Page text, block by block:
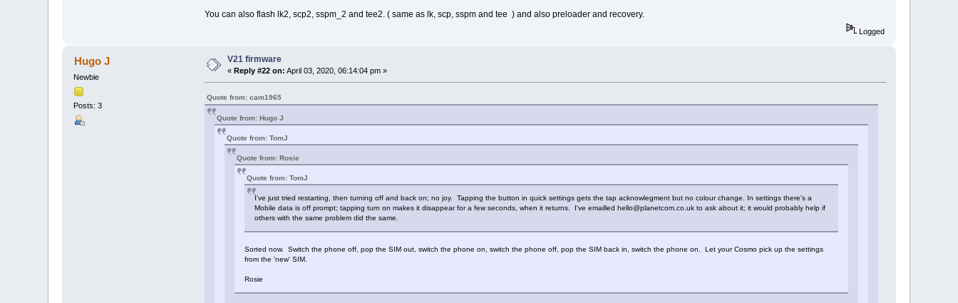
You can also flash lk2, scp2, sspm_2 and tee2. ( same as lk, scp, sspm and tee ) and also preloader and recovery.
Logged
Hugo J
Newbie
Posts: 3
V21 firmware
«Reply #22 on: April 03, 2020, 06:14:04 pm »
Quote from: cam1965
Quote from: Hugo J
Quote from: TomJ
Quote from: Rosie
Quote from: TomJ
I've just tried restarting, then turning off and back on; no joy. Tapping the button in quick settings gets the tap acknowlegment but no colour change. In settings there's a
Mobile data is off prompt; tapping turn on makes it disappear for a few seconds, when it returns. I've emailled hello@planetcom.co.uk to ask about it; it would probably help if
others with the same problem did the same.
Sorted now. Switch the phone off, pop the SIM out, switch the phone on, switch the phone off, pop the SIM back in, switch the phone on. Let your Cosmo pick up the settings
from the 'new' SIM.
Rosie